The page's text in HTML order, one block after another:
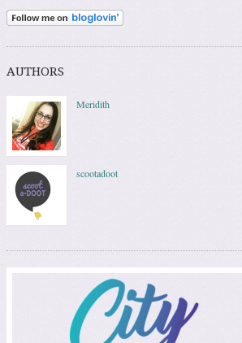
AUTHORS
Meridith
scootadoot